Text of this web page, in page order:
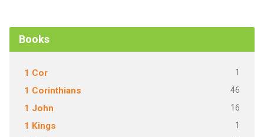
Books
1 Cor 1
1 Corinthians 46
1 John 16
1 Kings 1